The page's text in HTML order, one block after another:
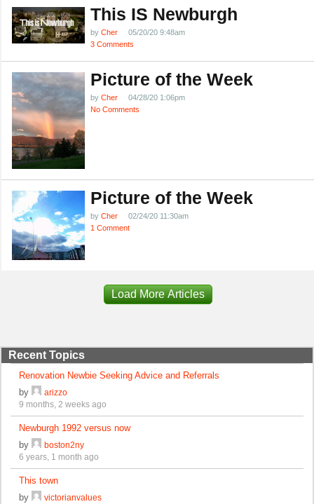
This IS Newburgh
by Cher
05/20/20 9:48am
3 Comments
Picture of the Week
by Cher
04/28/20 1:06pm
No Comments
Picture of the Week
by Cher
02/24/20 11:30am
1 Comment
Load More Articles
Recent Topics
Renovation Newbie Seeking Advice and Referrals
by
arizzo
9 months, 2 weeks ago
Newburgh 1992 versus now
by
boston2ny
6 years, 1 month ago
This town
by
victorianvalues